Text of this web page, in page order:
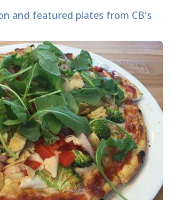
and featured plates from CB's